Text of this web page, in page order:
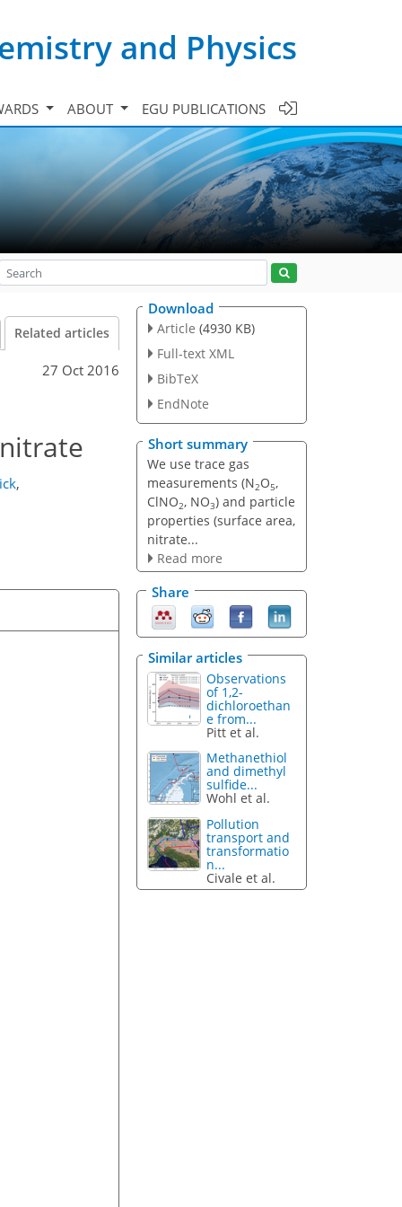
and Physics
ABOUT EGU PUBLICATIONS
Related articles
27 Oct 2016
,
Download
Article (4930 KB)
Full-text XML
BibTeX
EndNote
Short summary
We use trace gas
measurements (N2O5,
ClNO2, NO3) and particle
properties (surface area,
nitrate...
Read more
Share
Similar articles
Observations
of 1,2-
dichloroethan
e from...
Pitt et al.
Methanethiol
and dimethyl
sulfide...
Wohl et al.
Pollution
transport and
transformatio
n...
Civale et al.